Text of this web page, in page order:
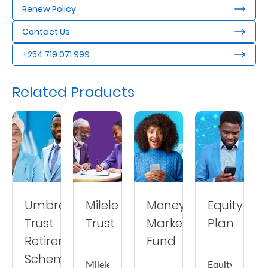
Us
Find
a
FAQs
Renew Policy
Contact Us
+254 719 071 999
Related Products
Umbrella
Trust
Retirement
Scheme
Milele
Trust
Milele
Money
Market
Fund
Equity
Plan
Equity